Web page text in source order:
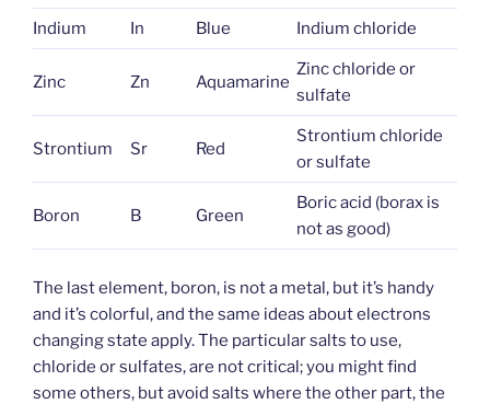
Indium In Blue Indium chloride
Zinc Zn Aquamarine
Zinc chloride or
sulfate
Strontium Sr Red
Strontium chloride
or sulfate
Boron B Green
Boric acid (borax is
not as good)
The last element, boron, is not a metal, but it’s handy
and it’s colorful, and the same ideas about electrons
changing state apply. The particular salts to use,
chloride or sulfates, are not critical; you might find
some others, but avoid salts where the other part, the